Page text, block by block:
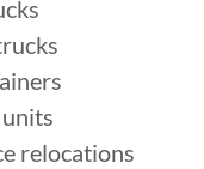
relocations